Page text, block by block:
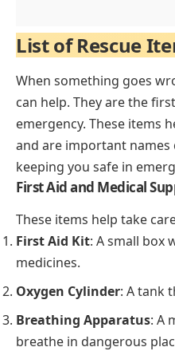
List of Rescue
When something goes
can help. They are the
emergency. These items
and are important
keeping you safe in
First Aid and Medical
These items help take
First Aid Kit: A small box
medicines.
Oxygen Cylinder: A tank
Breathing Apparatus: A
breathe in dangerous